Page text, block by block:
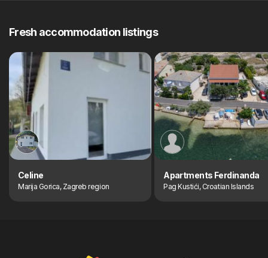
Fresh accommodation listings
Celine
Marija Gorica, Zagreb region
Apartments Ferdinanda
Pag Kustići, Croatian Islands